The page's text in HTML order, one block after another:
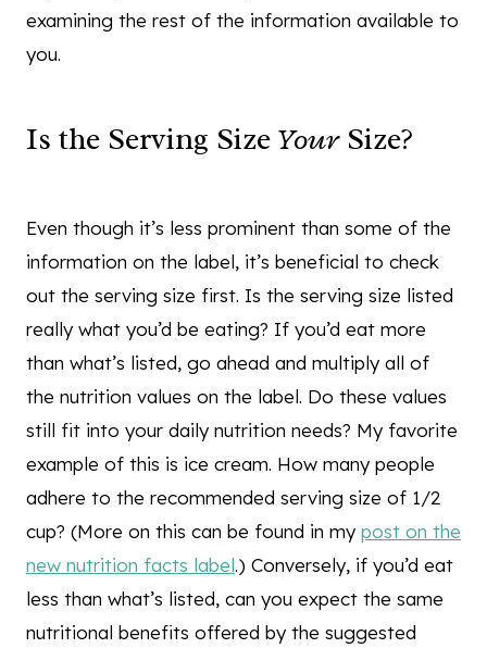
examining the rest of the information available to
you.
Is the Serving Size YourSize?
Even though it’s less prominent than some of the
information on the label, it’s beneficial to check
out the serving size first. Is the serving size listed
really what you’d be eating? If you’d eat more
than what’s listed, go ahead and multiply all of
the nutrition values on the label. Do these values
still fit into your daily nutrition needs? My favorite
example of this is ice cream. How many people
adhere to the recommended serving size of 1/2
cup? (More on this can be found in my post on the
new nutrition facts label.) Conversely, if you’d eat
less than what’s listed, can you expect the same
nutritional benefits offered by the suggested